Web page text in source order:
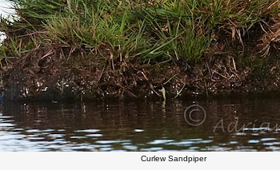
Curlew Sandpiper